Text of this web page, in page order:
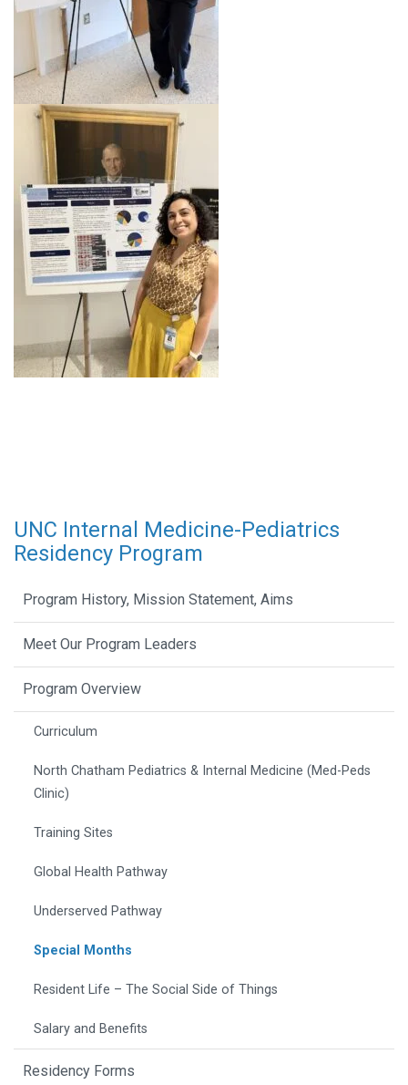
UNC Internal Medicine-Pediatrics
Residency Program
Program History, Mission Statement, Aims
Meet Our Program Leaders
Program Overview
Curriculum
North Chatham Pediatrics & Internal Medicine (Med-Peds
Clinic)
Training Sites
Global Health Pathway
Underserved Pathway
Special Months
Resident Life – The Social Side of Things
Salary and Benefits
Residency Forms